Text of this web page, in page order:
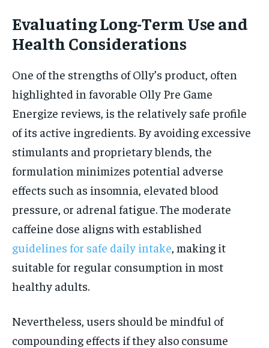
Evaluating Long-Term Use and
Health Considerations
One of the strengths of Olly’s product, often
highlighted in favorable Olly Pre Game
Energize reviews, is the relatively safe profile
of its active ingredients. By avoiding excessive
stimulants and proprietary blends, the
formulation minimizes potential adverse
effects such as insomnia, elevated blood
pressure, or adrenal fatigue. The moderate
caffeine dose aligns with established
guidelines for safe daily intake , making it
suitable for regular consumption in most
healthy adults.
Nevertheless, users should be mindful of
compounding effects if they also consume